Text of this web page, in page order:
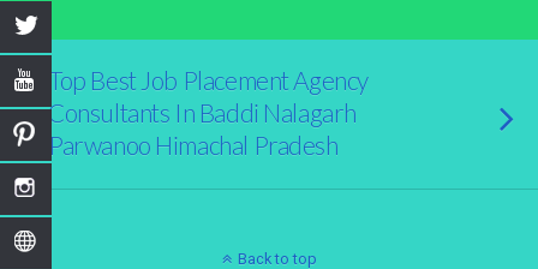
Top Best Job Placement Agency
Consultants In Baddi Nalagarh
Parwanoo Himachal Pradesh
Back to top